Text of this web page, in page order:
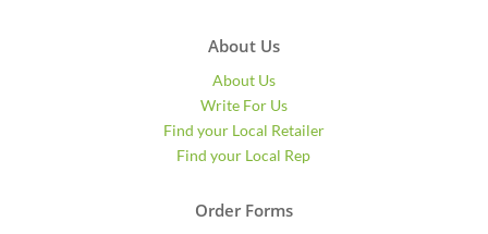
About Us
About Us
Write For Us
Find your Local Retailer
Find your Local Rep
Order Forms